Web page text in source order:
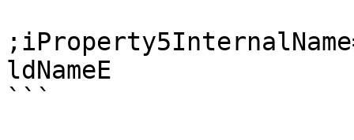
ldNameE
```